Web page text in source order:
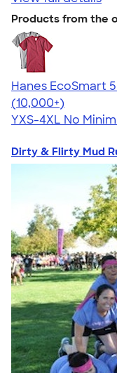
Products from the
Hanes EcoSmart
4.50
15523
(10,000+)
YXS-4XL No
Dirty & Flirty Mud